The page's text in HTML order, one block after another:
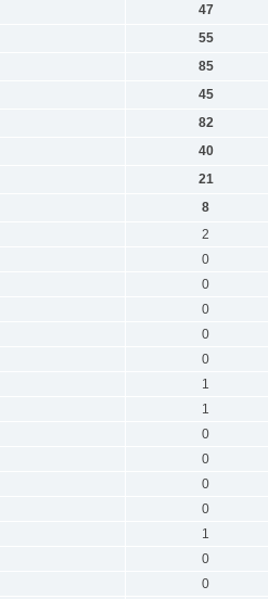
47
55
85
45
82
40
21
8
2
0
0
0
0
0
1
1
0
0
0
0
1
0
0